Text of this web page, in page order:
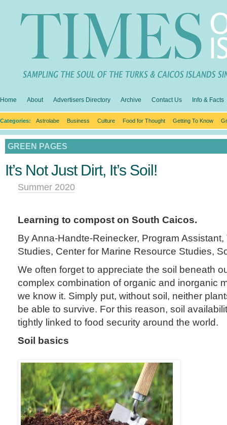
Home About Advertisers Directory Archive Contact Us Info & Facts
Categories: Astrolabe Business Culture Food for Thought Getting To Know
GREEN PAGES
It’s Not Just Dirt, It’s Soil!
Summer 2020
Learning to compost on South Caicos.
By Anna-Handte-Reinecker, Program
Studies, Center for Marine Resource Studies,
We often forget to appreciate the soil beneath
complex combination of organic and inorganic
we know it. Simply put, without soil, neither
be able to survive. For this reason, soil
tightly linked to food security around the world.
Soil basics